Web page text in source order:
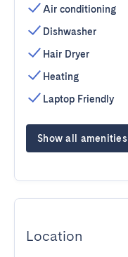
Air conditioning
Dishwasher
Hair Dryer
Heating
Laptop Friendly
Show all amenities
Location